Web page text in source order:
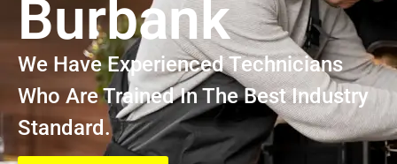
Burbank
We Have Experienced Technicians
Who Are Trained In The Best Industry
Standard.